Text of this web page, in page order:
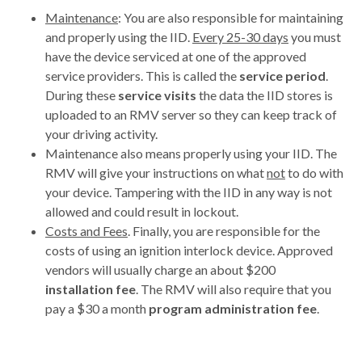
Maintenance: You are also responsible for maintaining
and properly using the IID. Every 25-30 days you must
have the device serviced at one of the approved
service providers. This is called the service period.
During these service visits the data the IID stores is
uploaded to an RMV server so they can keep track of
your driving activity.
Maintenance also means properly using your IID. The
RMV will give your instructions on whatnotto do with
your device. Tampering with the IID in any way is not
allowed and could result in lockout.
Costs and Fees. Finally, you are responsible for the
costs of using an ignition interlock device. Approved
vendors will usually charge an about $200
installation fee. The RMV will also require that you
pay a $30 a month program administration fee.